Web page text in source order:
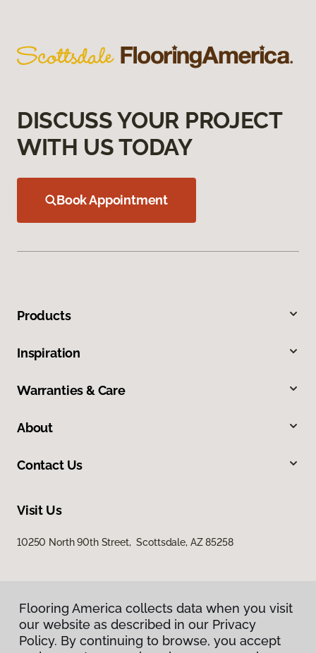
DISCUSS YOUR PROJECT
WITH US TODAY
Book Appointment
Products
Inspiration
Warranties & Care
About
Contact Us
Visit Us
10250 North 90th Street, Scottsdale, AZ 85258
Flooring America collects data when you visit
our website as described in our Privacy
Policy. By continuing to browse, you accept